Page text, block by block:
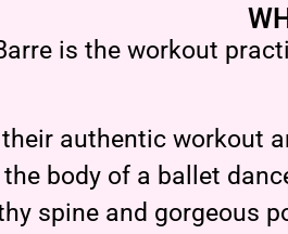
is the workout
authentic workout
body of a ballet
spine and gorgeous